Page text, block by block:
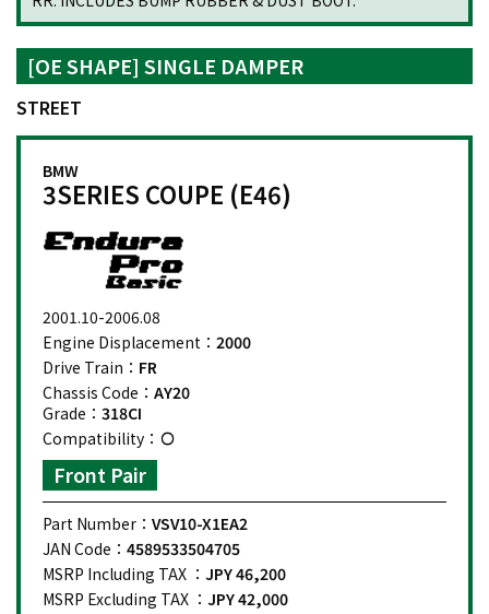
[OE SHAPE] SINGLE DAMPER
STREET
BMW
3SERIES COUPE (E46)
2001.10-2006.08
Engine Displacement： 2000
Drive Train： FR
Chassis Code： AY20
Grade： 318CI
Compatibility：
Front Pair
Part Number： VSV10-X1EA2
JAN Code： 4589533504705
MSRP Including TAX ： JPY 46,200
MSRP Excluding TAX ： JPY 42,000